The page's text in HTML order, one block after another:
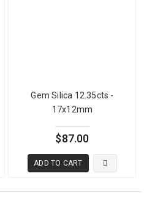
a durable, workable form.
is also widely used in the trade,
interchangeably with gemsilica.
of the chalcedony silica
producing the
Gem Silica 12.35cts -
17x12mm
$87.00
ADD TO CART